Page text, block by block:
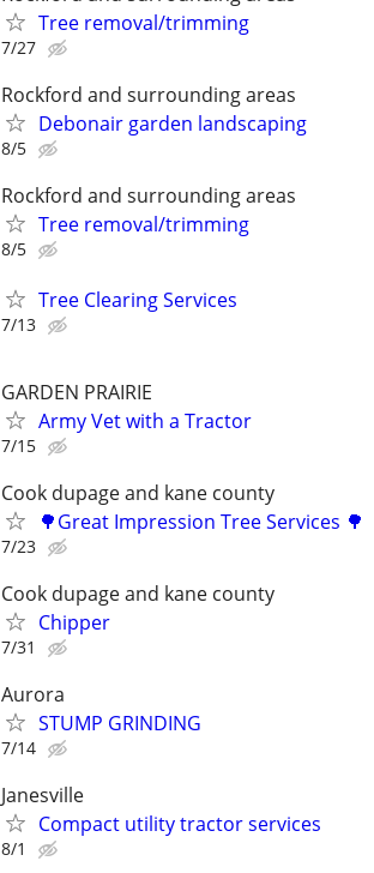
Tree removal/trimming
7/27
Rockford and surrounding areas
Debonair garden landscaping
8/5
Rockford and surrounding areas
Tree removal/trimming
8/5
Tree Clearing Services
7/13
GARDEN PRAIRIE
Army Vet with a Tractor
7/15
Cook dupage and kane county
🌳Great Impression Tree Services 🌳
7/23
Cook dupage and kane county
Chipper
7/31
Aurora
STUMP GRINDING
7/14
Janesville
Compact utility tractor services
8/1